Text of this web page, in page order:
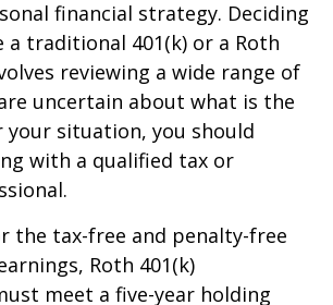
financial strategy. Deciding
a traditional 401(k) or a Roth
reviewing a wide range of
uncertain about what is the
your situation, you should
with a qualified tax or
the tax-free and penalty-free
Roth 401(k)
meet a five-year holding